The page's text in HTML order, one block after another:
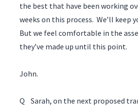
the best that have been working
weeks on this process. We’ll keep
But we feel comfortable in the
they’ve made up until this point.
John.
Q Sarah, on the next proposed